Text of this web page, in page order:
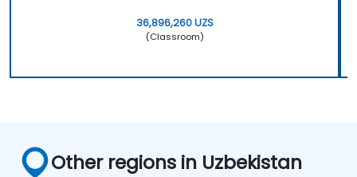
36,896,260 UZS
(Classroom)
Other regions in Uzbekistan